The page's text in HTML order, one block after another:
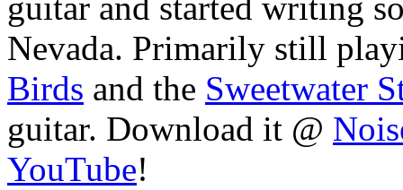
Nevada. Primarily still
Birds and the Sweetwater
guitar. Download it @
YouTube!